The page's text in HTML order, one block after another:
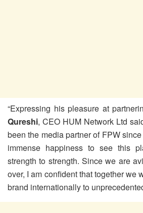
“Expressing his pleasure at
Qureshi, CEO HUM Network Ltd
been the media partner of FPW
immense happiness to see this
strength to strength. Since we are
over, I am confident that together we
brand internationally to